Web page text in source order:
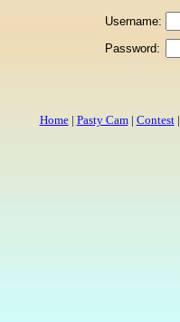
Username:
Password:
Home| Pasty Cam| Contest|